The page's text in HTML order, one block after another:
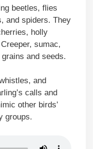
beetles, flies
and spiders. They
holly
sumac,
and seeds.
and
calls and
other birds’
groups.